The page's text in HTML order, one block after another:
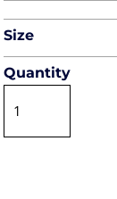
Size
Quantity